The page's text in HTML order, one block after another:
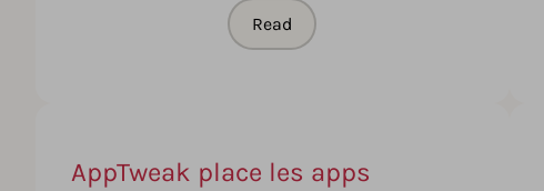
Read
AppTweak place les apps